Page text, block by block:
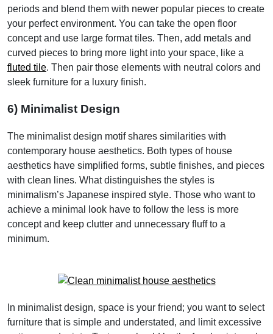
periods and blend them with newer popular pieces to create
your perfect environment. You can take the open floor
concept and use large format tiles. Then, add metals and
curved pieces to bring more light into your space, like a
fluted tile. Then pair those elements with neutral colors and
sleek furniture for a luxury finish.
6) Minimalist Design
The minimalist design motif shares similarities with
contemporary house aesthetics. Both types of house
aesthetics have simplified forms, subtle finishes, and pieces
with clean lines. What distinguishes the styles is
minimalism’s Japanese inspired style. Those who want to
achieve a minimal look have to follow the less is more
concept and keep clutter and unnecessary fluff to a
minimum.
In minimalist design, space is your friend; you want to select
furniture that is simple and understated, and limit excessive